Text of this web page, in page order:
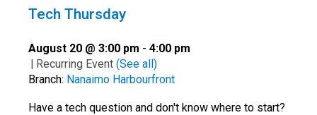
Tech Thursday
August 20 @ 3:00 pm - 4:00 pm
| Recurring Event (See all)
Branch: Nanaimo Harbourfront
Have a tech question and don't know where to start?